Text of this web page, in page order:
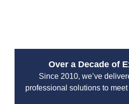
Over a Decade of
Since 2010, we’ve
professional solutions to